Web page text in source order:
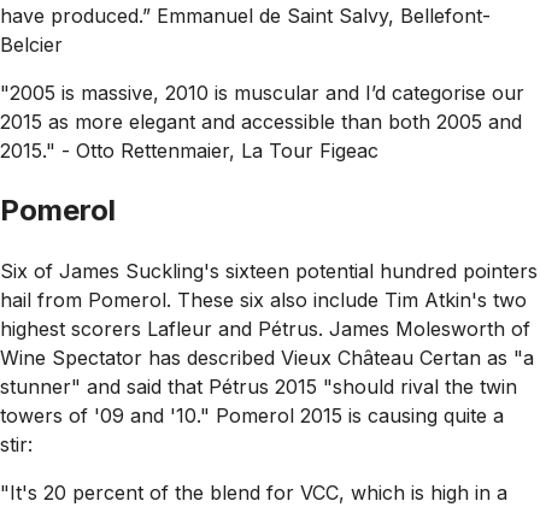
have produced.” Emmanuel de Saint Salvy, Bellefont-
Belcier
"2005 is massive, 2010 is muscular and I’d categorise our
2015 as more elegant and accessible than both 2005 and
2015." - Otto Rettenmaier, La Tour Figeac
Pomerol
Six of James Suckling's sixteen potential hundred pointers
hail from Pomerol. These six also include Tim Atkin's two
highest scorers Lafleur and Pétrus. James Molesworth of
Wine Spectator has described Vieux Château Certan as "a
stunner" and said that Pétrus 2015 "should rival the twin
towers of '09 and '10." Pomerol 2015 is causing quite a
stir:
"It's 20 percent of the blend for VCC, which is high in a